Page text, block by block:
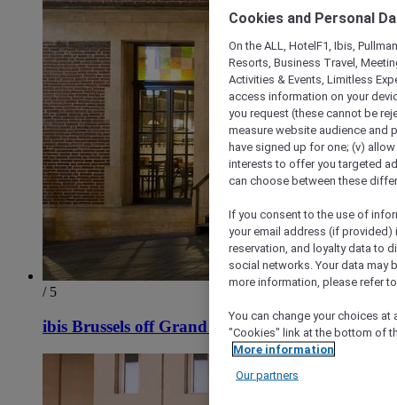
/ 5
ibis Brussels off Grand Place
Cookies and Personal
On the ALL, HotelF1, Ibis,
Resorts, Business Travel,
Activities & Events, Limitless
access information on your
you request (these cannot be
measure website audience and
have signed up for one; (v)
interests to offer you targeted
can choose between these
If you consent to the use of
your email address (if
reservation, and loyalty data to
social networks. Your data may
more information, please refer
You can change your choices
"Cookies" link at the bottom of
More information
Our partners